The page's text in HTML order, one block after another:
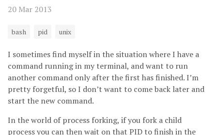
20 Mar 2013
bash pid unix
I sometimes find myself in the situation where I have a
command running in my terminal, and want to run
another command only after the first has finished. I’m
pretty forgetful, so I don’t want to come back later and
start the new command.
In the world of process forking, if you fork a child
process you can then wait on that PID to finish in the